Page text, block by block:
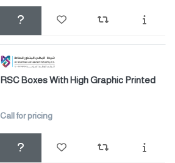
RSC Boxes With High Graphic Printed
Call for pricing